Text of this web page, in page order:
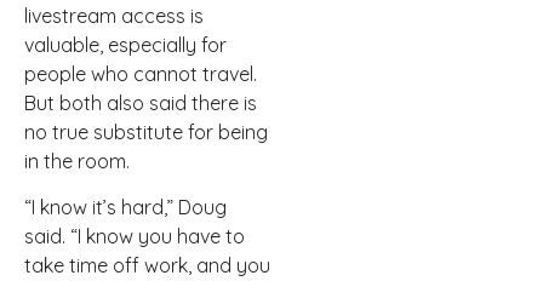
livestream access is
valuable, especially for
people who cannot travel.
But both also said there is
no true substitute for being
in the room.
“I know it’s hard,” Doug
said. “I know you have to
take time off work, and you